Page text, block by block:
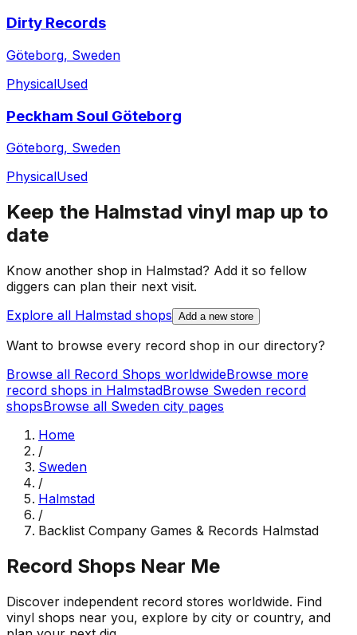
Dirty Records
Göteborg, Sweden
PhysicalUsed
Peckham Soul Göteborg
Göteborg, Sweden
PhysicalUsed
Keep the Halmstad vinyl map up to
date
Know another shop in Halmstad? Add it so fellow
diggers can plan their next visit.
Explore all Halmstad shops Add a new store
Want to browse every record shop in our directory?
Browse all Record Shops worldwideBrowse more
record shops in HalmstadBrowse Sweden record
shopsBrowse all Sweden city pages
Home
/
Sweden
/
Halmstad
/
Backlist Company Games & Records Halmstad
Record Shops Near Me
Discover independent record stores worldwide. Find
vinyl shops near you, explore by city or country, and